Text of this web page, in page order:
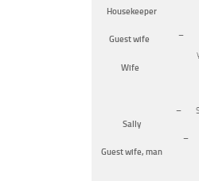
Housekeeper
Guest wife
Wife
Sally
Guest wife, man
– By
– So,
–